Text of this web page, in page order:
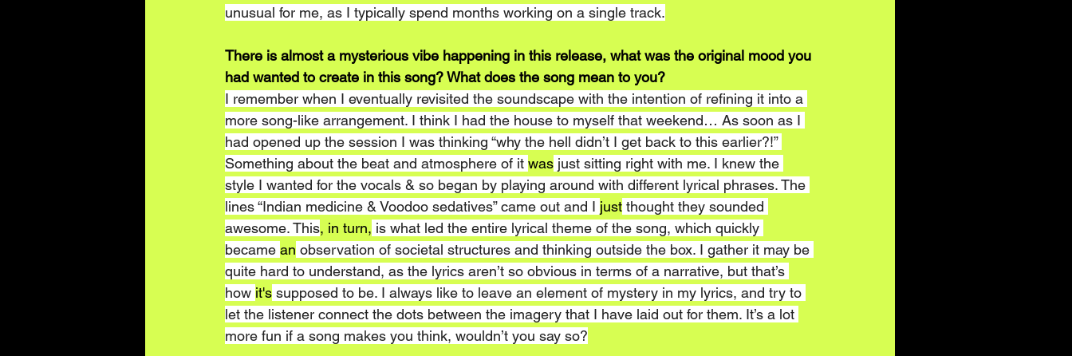
unusual for me, as I typically spend months working on a single track.
There is almost a mysterious vibe happening in this release, what was the original mood you
had wanted to create in this song? What does the song mean to you?
I remember when I eventually revisited the soundscape with the intention of refining it into a
more song-like arrangement. I think I had the house to myself that weekend… As soon as I
had opened up the session I was thinking “why the hell didn’t I get back to this earlier?!”
Something about the beat and atmosphere of it was just sitting right with me. I knew the
style I wanted for the vocals & so began by playing around with different lyrical phrases. The
lines “Indian medicine & Voodoo sedatives” came out and I just thought they sounded
awesome. This, in turn, is what led the entire lyrical theme of the song, which quickly
became an observation of societal structures and thinking outside the box. I gather it may be
quite hard to understand, as the lyrics aren’t so obvious in terms of a narrative, but that’s
how it's supposed to be. I always like to leave an element of mystery in my lyrics, and try to
let the listener connect the dots between the imagery that I have laid out for them. It’s a lot
more fun if a song makes you think, wouldn’t you say so?